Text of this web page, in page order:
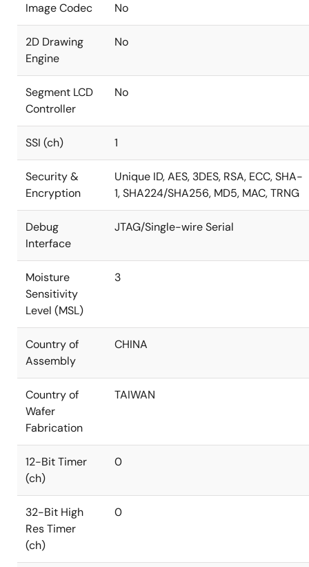
Image Codec No
2D Drawing
Engine
No
Segment LCD
Controller
No
SSI (ch) 1
Security &
Encryption
Unique ID, AES, 3DES, RSA, ECC, SHA-
1, SHA224/SHA256, MD5, MAC, TRNG
Debug
Interface
JTAG/Single-wire Serial
Moisture
Sensitivity
Level (MSL)
3
Country of
Assembly
CHINA
Country of
Wafer
Fabrication
TAIWAN
12-Bit Timer
(ch)
0
32-Bit High
Res Timer
(ch)
0